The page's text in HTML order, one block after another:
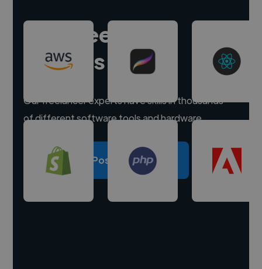
Hire freelance
experts
Our freelancer experts have skills in thousands
of different software tools and hardware.
Post a project